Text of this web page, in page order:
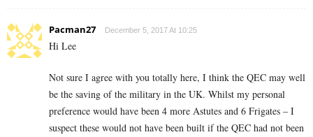
Pacman27 December 5, 2017 At 10:25
Hi Lee
Not sure I agree with you totally here, I think the QEC may well
be the saving of the military in the UK. Whilst my personal
preference would have been 4 more Astutes and 6 Frigates – I
suspect these would not have been built if the QEC had not been